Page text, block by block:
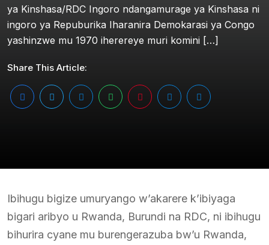
ya Kinshasa/RDC Ingoro ndangamurage ya Kinshasa ni
ingoro ya Repuburika Iharanira Demokarasi ya Congo
yashinzwe mu 1970 iherereye muri komini […]
Share This Article:
Ibihugu bigize umuryango w’akarere k’ibiyaga
bigari aribyo u Rwanda, Burundi na RDC, ni ibihugu
bihurira cyane mu burengerazuba bw’u Rwanda,